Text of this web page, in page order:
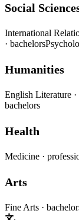
Social
International
· bachelors
Humanities
English Literature
bachelors
Health
Medicine ·
Arts
Fine Arts ·